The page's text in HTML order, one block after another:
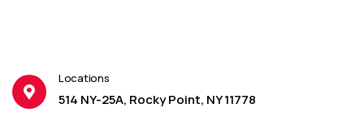
Locations
514 NY-25A, Rocky Point, NY 11778